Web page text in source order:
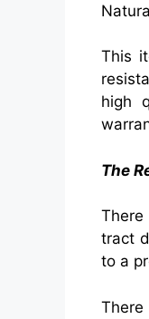
This
high
The
tract
to a
There